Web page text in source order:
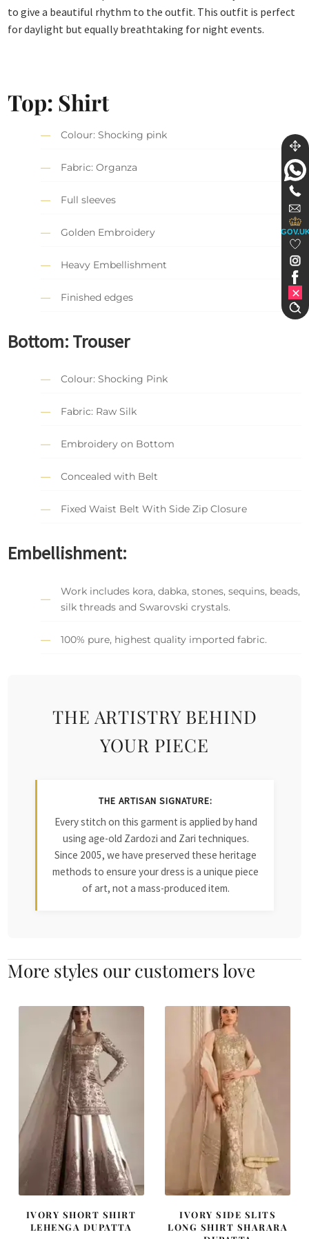
to give a beautiful rhythm to the outfit. This outfit is perfect
for daylight but equally breathtaking for night events.
Top: Shirt
Colour: Shocking pink
Fabric: Organza
Full sleeves
Golden Embroidery
Heavy Embellishment
Finished edges
Bottom: Trouser
Colour: Shocking Pink
Fabric: Raw Silk
Embroidery on Bottom
Concealed with Belt
Fixed Waist Belt With Side Zip Closure
Embellishment:
Work includes kora, dabka, stones, sequins, beads,
silk threads and Swarovski crystals.
100% pure, highest quality imported fabric.
THE ARTISTRY BEHIND
YOUR PIECE
THE ARTISAN SIGNATURE:
Every stitch on this garment is applied by hand
using age-old Zardozi and Zari techniques.
Since 2005, we have preserved these heritage
methods to ensure your dress is a unique piece
of art, not a mass-produced item.
More styles our customers love
IVORY SHORT SHIRT
LEHENGA DUPATTA
IVORY SIDE SLITS
LONG SHIRT SHARARA